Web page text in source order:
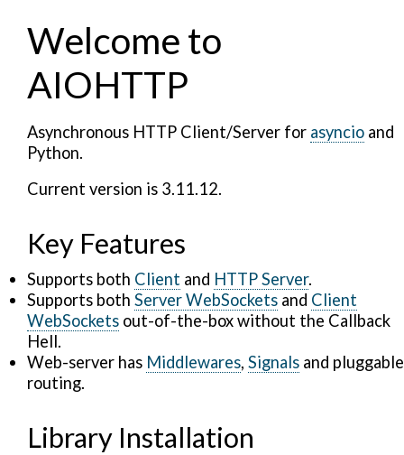
Welcome to
AIOHTTP
Asynchronous HTTP Client/Server for asyncio and
Python.
Current version is 3.11.12.
Key Features
Supports both Client and HTTP Server.
Supports both Server WebSockets and Client
WebSockets out-of-the-box without the Callback
Hell.
Web-server has Middlewares, Signals and pluggable
routing.
Library Installation